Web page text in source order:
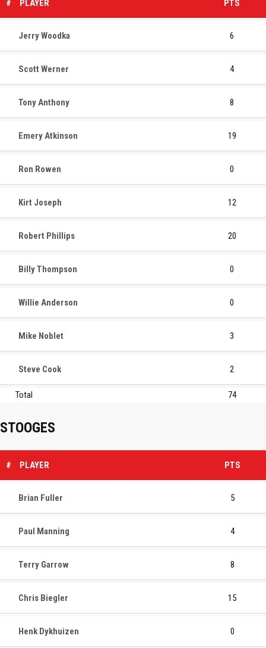
# PLAYER PTS
Jerry Woodka 6
Scott Werner 4
Tony Anthony 8
Emery Atkinson 19
Ron Rowen 0
Kirt Joseph 12
Robert Phillips 20
Billy Thompson 0
Willie Anderson 0
Mike Noblet 3
Steve Cook 2
Total 74
STOOGES
# PLAYER PTS
Brian Fuller 5
Paul Manning 4
Terry Garrow 8
Chris Biegler 15
Henk Dykhuizen 0